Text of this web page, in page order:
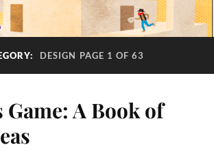
DESIGN PAGE 1 OF 63
Game: A Book of